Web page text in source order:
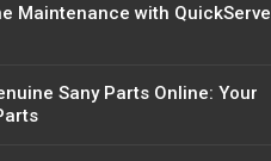
Maintenance with QuickServe
Sany Parts Online: Your